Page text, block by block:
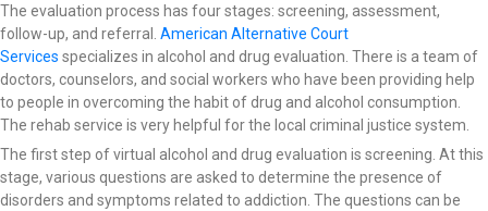
The evaluation process has four stages: screening, assessment,
follow-up, and referral. American Alternative Court
Services specializes in alcohol and drug evaluation. There is a team of
doctors, counselors, and social workers who have been providing help
to people in overcoming the habit of drug and alcohol consumption.
The rehab service is very helpful for the local criminal justice system.
The first step of virtual alcohol and drug evaluation is screening. At this
stage, various questions are asked to determine the presence of
disorders and symptoms related to addiction. The questions can be